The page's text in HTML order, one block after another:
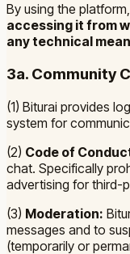
By using the
accessing it from
any technical
3a. Community
(1) Biturai provides
system for
(2) Code of
chat. Specifically
advertising for third-
(3) Moderation:
messages and to
(temporarily or